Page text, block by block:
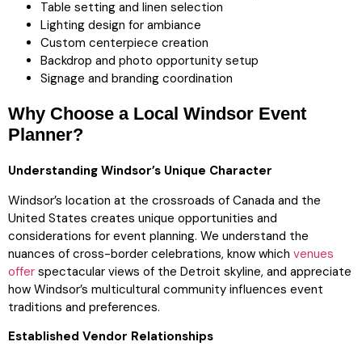
Table setting and linen selection
Lighting design for ambiance
Custom centerpiece creation
Backdrop and photo opportunity setup
Signage and branding coordination
Why Choose a Local Windsor Event
Planner?
Understanding Windsor’s Unique Character
Windsor’s location at the crossroads of Canada and the
United States creates unique opportunities and
considerations for event planning. We understand the
nuances of cross-border celebrations, know which venues
offer spectacular views of the Detroit skyline, and appreciate
how Windsor’s multicultural community influences event
traditions and preferences.
Established Vendor Relationships